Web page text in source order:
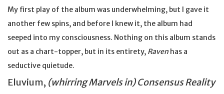
My first play of the album was underwhelming, but I gave it
another few spins, and before I knew it, the album had
seeped into my consciousness. Nothing on this album stands
out as a chart-topper, but in its entirety, Raven has a
seductive quietude.
Eluvium, (whirring Marvels in) Consensus Reality